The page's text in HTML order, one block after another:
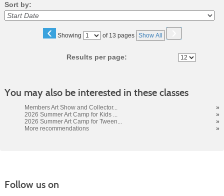
Sort by:
‹ Showing
Page
of 13 pages Show All ›
Results per page:
You may also be interested in these classes
Members Art Show and Collector...
»
2026 Summer Art Camp for Kids ...
»
2026 Summer Art Camp for Tween...
»
More recommendations
»
Follow us on